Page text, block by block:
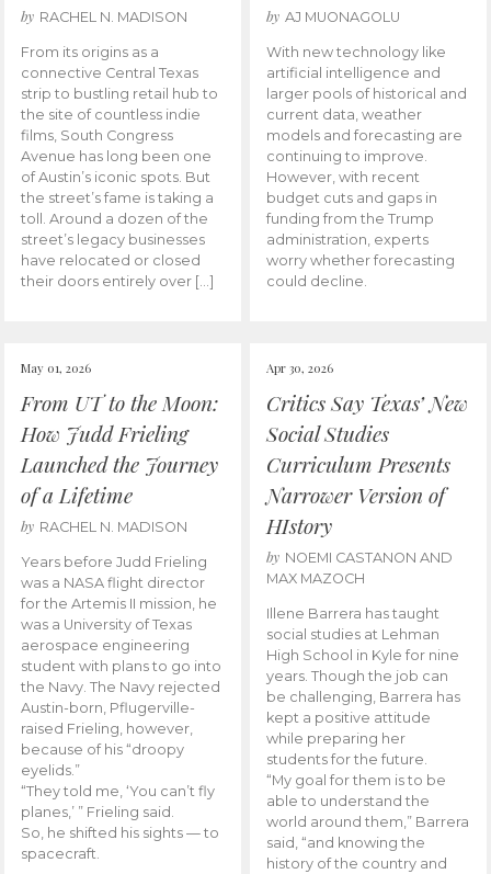
by RACHEL N. MADISON
From its origins as a
connective Central Texas
strip to bustling retail hub to
the site of countless indie
films, South Congress
Avenue has long been one
of Austin’s iconic spots. But
the street’s fame is taking a
toll. Around a dozen of the
street’s legacy businesses
have relocated or closed
their doors entirely over […]
by AJ MUONAGOLU
With new technology like
artificial intelligence and
larger pools of historical and
current data, weather
models and forecasting are
continuing to improve.
However, with recent
budget cuts and gaps in
funding from the Trump
administration, experts
worry whether forecasting
could decline.
May 01, 2026
From UT to the Moon:
How Judd Frieling
Launched the Journey
of a Lifetime
by RACHEL N. MADISON
Years before Judd Frieling
was a NASA flight director
for the Artemis II mission, he
was a University of Texas
aerospace engineering
student with plans to go into
the Navy. The Navy rejected
Austin-born, Pflugerville-
raised Frieling, however,
because of his “droopy
eyelids.”
“They told me, ‘You can’t fly
planes,’ ” Frieling said.
So, he shifted his sights — to
spacecraft.
Apr 30, 2026
Critics Say Texas’ New
Social Studies
Curriculum Presents
Narrower Version of
HIstory
by NOEMI CASTANON AND
MAX MAZOCH
Illene Barrera has taught
social studies at Lehman
High School in Kyle for nine
years. Though the job can
be challenging, Barrera has
kept a positive attitude
while preparing her
students for the future.
“My goal for them is to be
able to understand the
world around them,” Barrera
said, “and knowing the
history of the country and